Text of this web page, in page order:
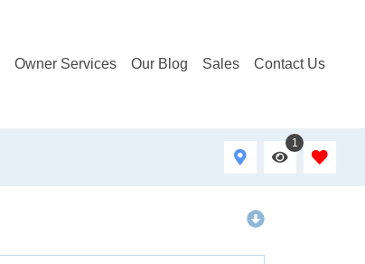
Owner Services Our Blog Sales Contact Us
1